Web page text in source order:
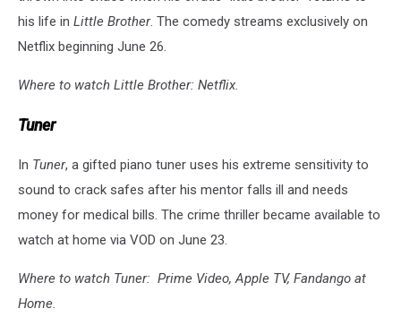
his life in Little Brother. The comedy streams exclusively on
Netflix beginning June 26.
Where to watch Little Brother: Netflix.
Tuner
In Tuner, a gifted piano tuner uses his extreme sensitivity to
sound to crack safes after his mentor falls ill and needs
money for medical bills. The crime thriller became available to
watch at home via VOD on June 23.
Where to watch Tuner: Prime Video, Apple TV, Fandango at
Home.